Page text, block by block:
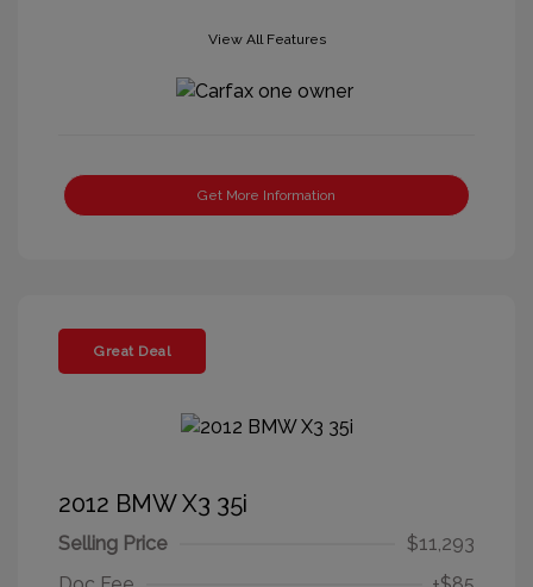
View All Features
Get More Information
Great Deal
2012 BMW X3 35i
Selling Price
$11,293